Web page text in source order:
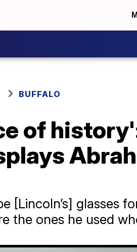
BUFFALO
of
[Lincoln’s] glasses
the ones he used